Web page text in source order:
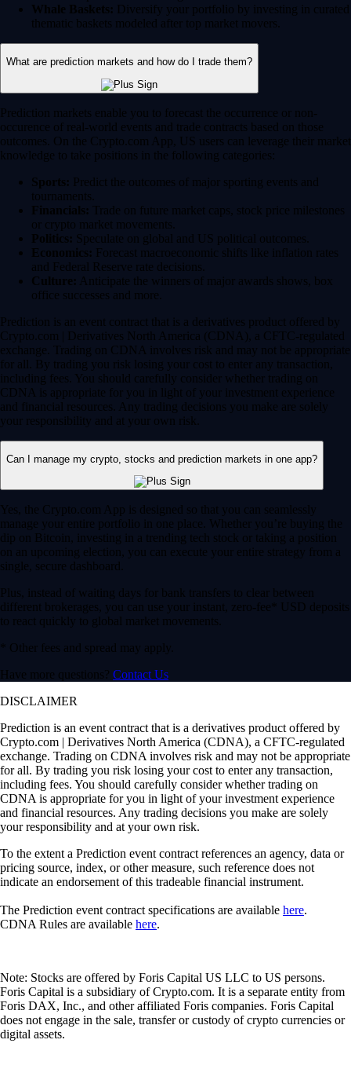
Whale Baskets: Diversify your portfolio by investing in curated
thematic baskets modeled after top market movers.
What are prediction markets and how do I trade them?
Prediction markets enable you to forecast the occurrence or non-
occurence of real-world events and trade contracts based on those
outcomes. On the Crypto.com App, US users can leverage their market
knowledge to take positions in the following categories:
Sports: Predict the outcomes of major sporting events and
tournaments.
Financials: Trade on future market caps, stock price milestones
or crypto market movements.
Politics: Speculate on global and US political outcomes.
Economics: Forecast macroeconomic shifts like inflation rates
and Federal Reserve rate decisions.
Culture: Anticipate the winners of major awards shows, box
office successes and more.
Prediction is an event contract that is a derivatives product offered by
Crypto.com | Derivatives North America (CDNA), a CFTC-regulated
exchange. Trading on CDNA involves risk and may not be appropriate
for all. By trading you risk losing your cost to enter any transaction,
including fees. You should carefully consider whether trading on
CDNA is appropriate for you in light of your investment experience
and financial resources. Any trading decisions you make are solely
your responsibility and at your own risk.
Can I manage my crypto, stocks and prediction markets in one app?
Yes, the Crypto.com App is designed so that you can seamlessly
manage your entire portfolio in one place. Whether you’re buying the
dip on Bitcoin, investing in a trending tech stock or taking a position
on an upcoming election, you can execute your entire strategy from a
single, secure dashboard.
Plus, instead of waiting days for bank transfers to clear between
different brokerages, you can use your instant, zero-fee* USD deposits
to react quickly to global market movements.
* Other fees and spread may apply.
Have more questions? Contact Us
DISCLAIMER
Prediction is an event contract that is a derivatives product offered by
Crypto.com | Derivatives North America (CDNA), a CFTC-regulated
exchange. Trading on CDNA involves risk and may not be appropriate
for all. By trading you risk losing your cost to enter any transaction,
including fees. You should carefully consider whether trading on
CDNA is appropriate for you in light of your investment experience
and financial resources. Any trading decisions you make are solely
your responsibility and at your own risk.
To the extent a Prediction event contract references an agency, data or
pricing source, index, or other measure, such reference does not
indicate an endorsement of this tradeable financial instrument.
The Prediction event contract specifications are available here.
CDNA Rules are available here.
Note: Stocks are offered by Foris Capital US LLC to US persons.
Foris Capital is a subsidiary of Crypto.com. It is a separate entity from
Foris DAX, Inc., and other affiliated Foris companies. Foris Capital
does not engage in the sale, transfer or custody of crypto currencies or
digital assets.